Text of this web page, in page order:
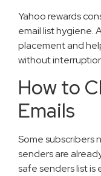
Yahoo rewards
email list hygiene.
placement and
without
How to
Emails
Some subscribers
senders are
safe senders list is